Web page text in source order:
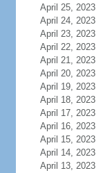
April 25, 2023
April 24, 2023
April 23, 2023
April 22, 2023
April 21, 2023
April 20, 2023
April 19, 2023
April 18, 2023
April 17, 2023
April 16, 2023
April 15, 2023
April 14, 2023
April 13, 2023